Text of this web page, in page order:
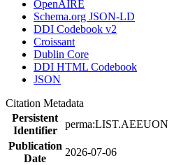
OpenAIRE
Schema.org JSON-LD
DDI Codebook v2
Croissant
Dublin Core
DDI HTML Codebook
JSON
Citation Metadata
Persistent
Identifier
perma:LIST.AEEUON
Publication
Date
2026-07-06